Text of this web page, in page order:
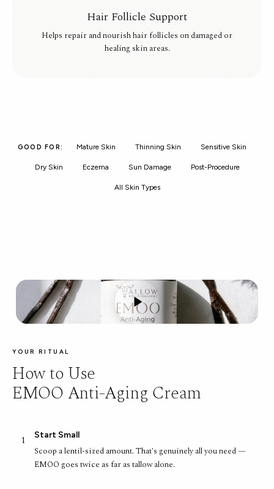
Hair Follicle Support
Helps repair and nourish hair follicles on damaged or
healing skin areas.
GOOD FOR: Mature Skin Thinning Skin Sensitive Skin
Dry Skin Eczema Sun Damage Post-Procedure
All Skin Types
YOUR RITUAL
How to Use
EMOO Anti-Aging Cream
1 Start Small
Scoop a lentil-sized amount. That's genuinely all you need —
EMOO goes twice as far as tallow alone.